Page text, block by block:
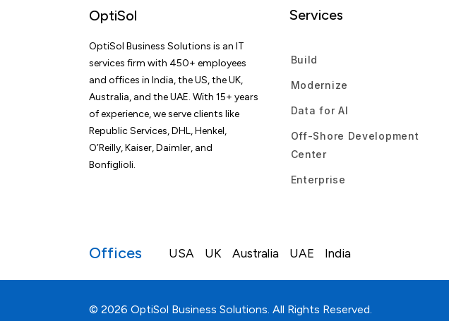
OptiSol
OptiSol Business Solutions is an IT
services firm with 450+ employees
and offices in India, the US, the UK,
Australia, and the UAE. With 15+ years
of experience, we serve clients like
Republic Services, DHL, Henkel,
O’Reilly, Kaiser, Daimler, and
Bonfiglioli.
Services
Build
Modernize
Data for AI
Off-Shore Development
Center
Enterprise
Offices USA UK Australia UAE India
© 2026 OptiSol Business Solutions. All Rights Reserved.